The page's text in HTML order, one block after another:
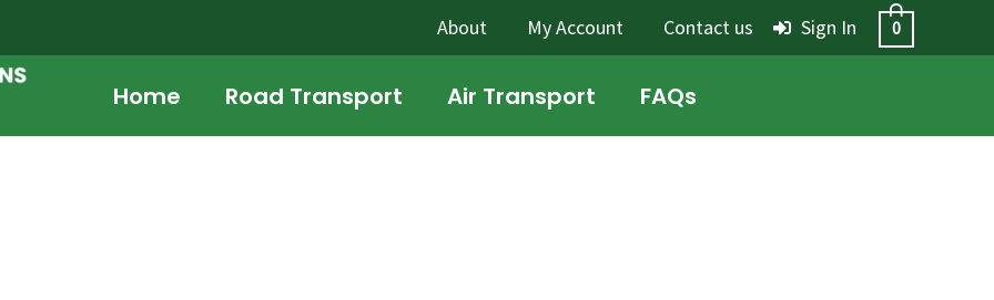
About My Account Contact us Sign In 0
Home Road Transport Air Transport FAQs